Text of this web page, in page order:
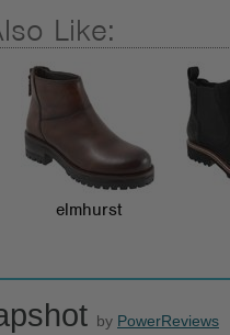
Like:
elmhurst
by PowerReviews